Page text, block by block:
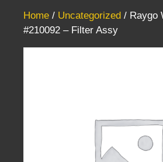
Home / Uncategorized / Raygo
#210092 – Filter Assy